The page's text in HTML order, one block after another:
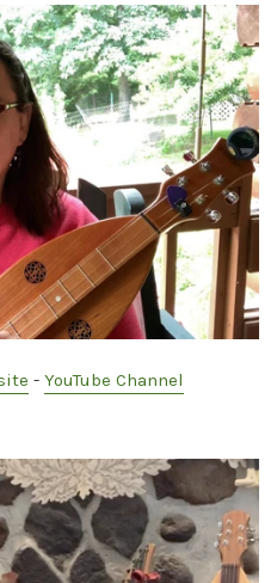
- YouTube Channel